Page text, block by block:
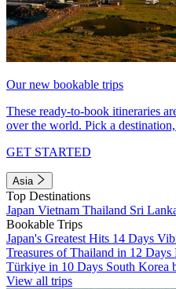
Our new bookable trips
These ready-to-book itineraries
over the world. Pick a
GET STARTED
Asia
Top Destinations
Japan Vietnam Thailand Sri
Bookable Trips
Japan's Greatest Hits 14 Days
Treasures of Thailand in 12 Days
Türkiye in 10 Days South Korea
View all trips